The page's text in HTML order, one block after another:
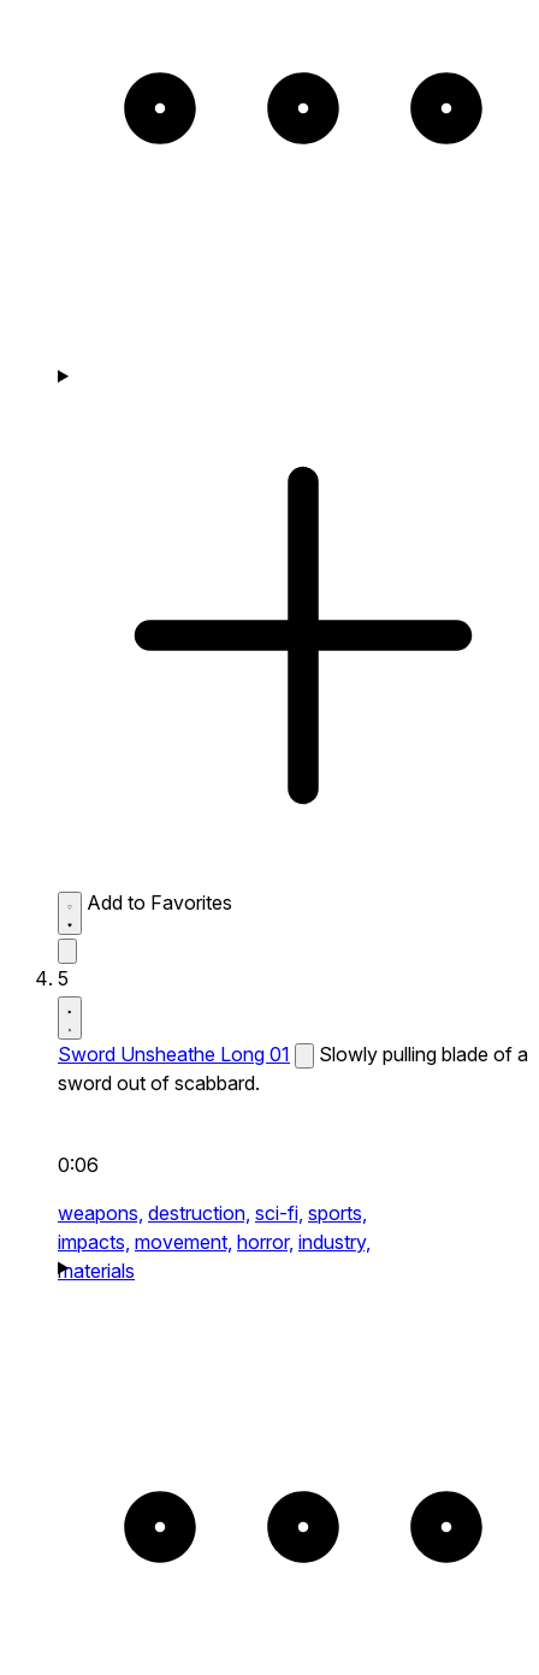
Add to Favorites
5
Sword Unsheathe Long 01
Slowly pulling blade of a
sword out of scabbard.
0:06
weapons, destruction, sci-fi, sports,
impacts, movement, horror, industry,
materials